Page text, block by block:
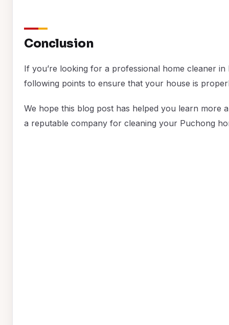
Conclusion
If you’re looking for a professional home cleaner
following points to ensure that your house is
We hope this blog post has helped you learn more
a reputable company for cleaning your Puchong